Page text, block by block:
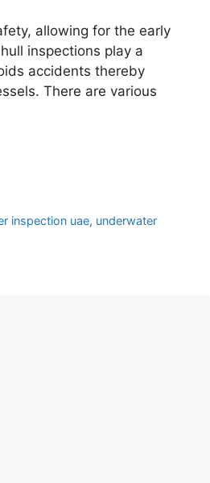
allowing for the early
inspections play a
accidents thereby
There are various
inspection uae, underwater